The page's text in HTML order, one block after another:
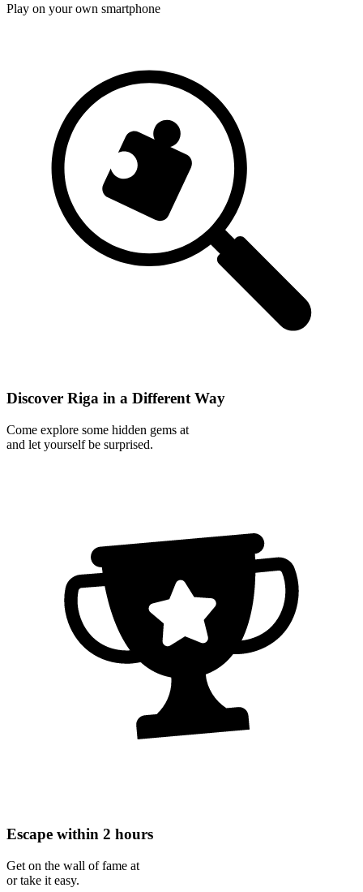
Play on your own smartphone
Discover Riga in a Different Way
Come explore some hidden gems at
and let yourself be surprised.
Escape within 2 hours
Get on the wall of fame at
or take it easy.